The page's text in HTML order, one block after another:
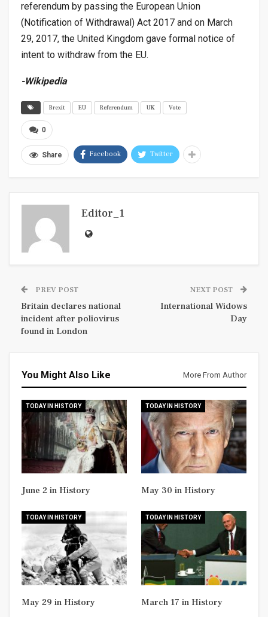
referendum by passing the European Union
(Notification of Withdrawal) Act 2017 and on March
29, 2017, the United Kingdom gave formal notice of
intent to withdraw from the EU.
-Wikipedia
Brexit EU Referendum UK Vote
0
Share Facebook Twitter
Editor_1
PREV POST
Britain declares national
incident after poliovirus
found in London
NEXT POST
International Widows
Day
You Might Also Like More From Author
TODAY IN HISTORY
June 2 in History
TODAY IN HISTORY
May 30 in History
TODAY IN HISTORY
May 29 in History
TODAY IN HISTORY
March 17 in History